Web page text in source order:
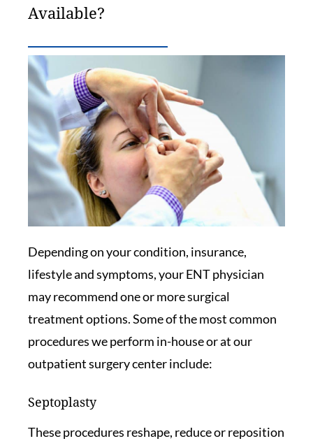
Available?
Depending on your condition, insurance,
lifestyle and symptoms, your ENT physician
may recommend one or more surgical
treatment options. Some of the most common
procedures we perform in-house or at our
outpatient surgery center include:
Septoplasty
These procedures reshape, reduce or reposition